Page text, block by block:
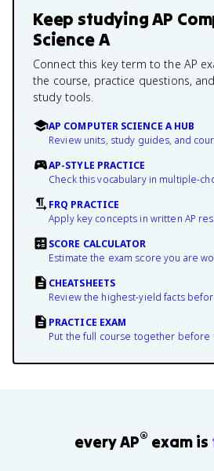
Keep studyingAP
Science A
Connect this key term to the AP
the course, practice questions,
study tools.
AP COMPUTER SCIENCE A HUB
Review units, study guides, and
AP-STYLE PRACTICE
Check this vocabulary in multiple-
FRQ PRACTICE
Apply key concepts in written AP
SCORE CALCULATOR
Estimate the exam score you are
CHEATSHEETS
Review the highest-yield facts
PRACTICE EXAM
Put the full course together before
every AP® exam is